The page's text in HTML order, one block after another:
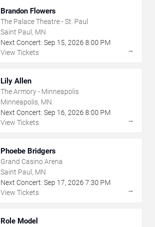
Brandon Flowers
The Palace Theatre - St. Paul
Saint Paul, MN
Next Concert: Sep 15, 2026 8:00 PM
View Tickets
→
Lily Allen
The Armory - Minneapolis
Minneapolis, MN
Next Concert: Sep 16, 2026 8:00 PM
View Tickets
→
Phoebe Bridgers
Grand Casino Arena
Saint Paul, MN
Next Concert: Sep 17, 2026 7:30 PM
View Tickets
→
Role Model